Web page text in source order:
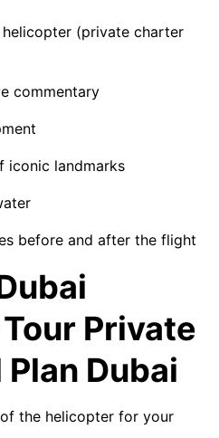
(private charter
commentary
iconic landmarks
before and after the flight
Private
Dubai
the helicopter for your